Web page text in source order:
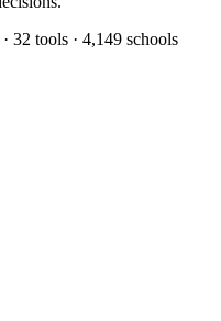
32 tools · 4,149 schools